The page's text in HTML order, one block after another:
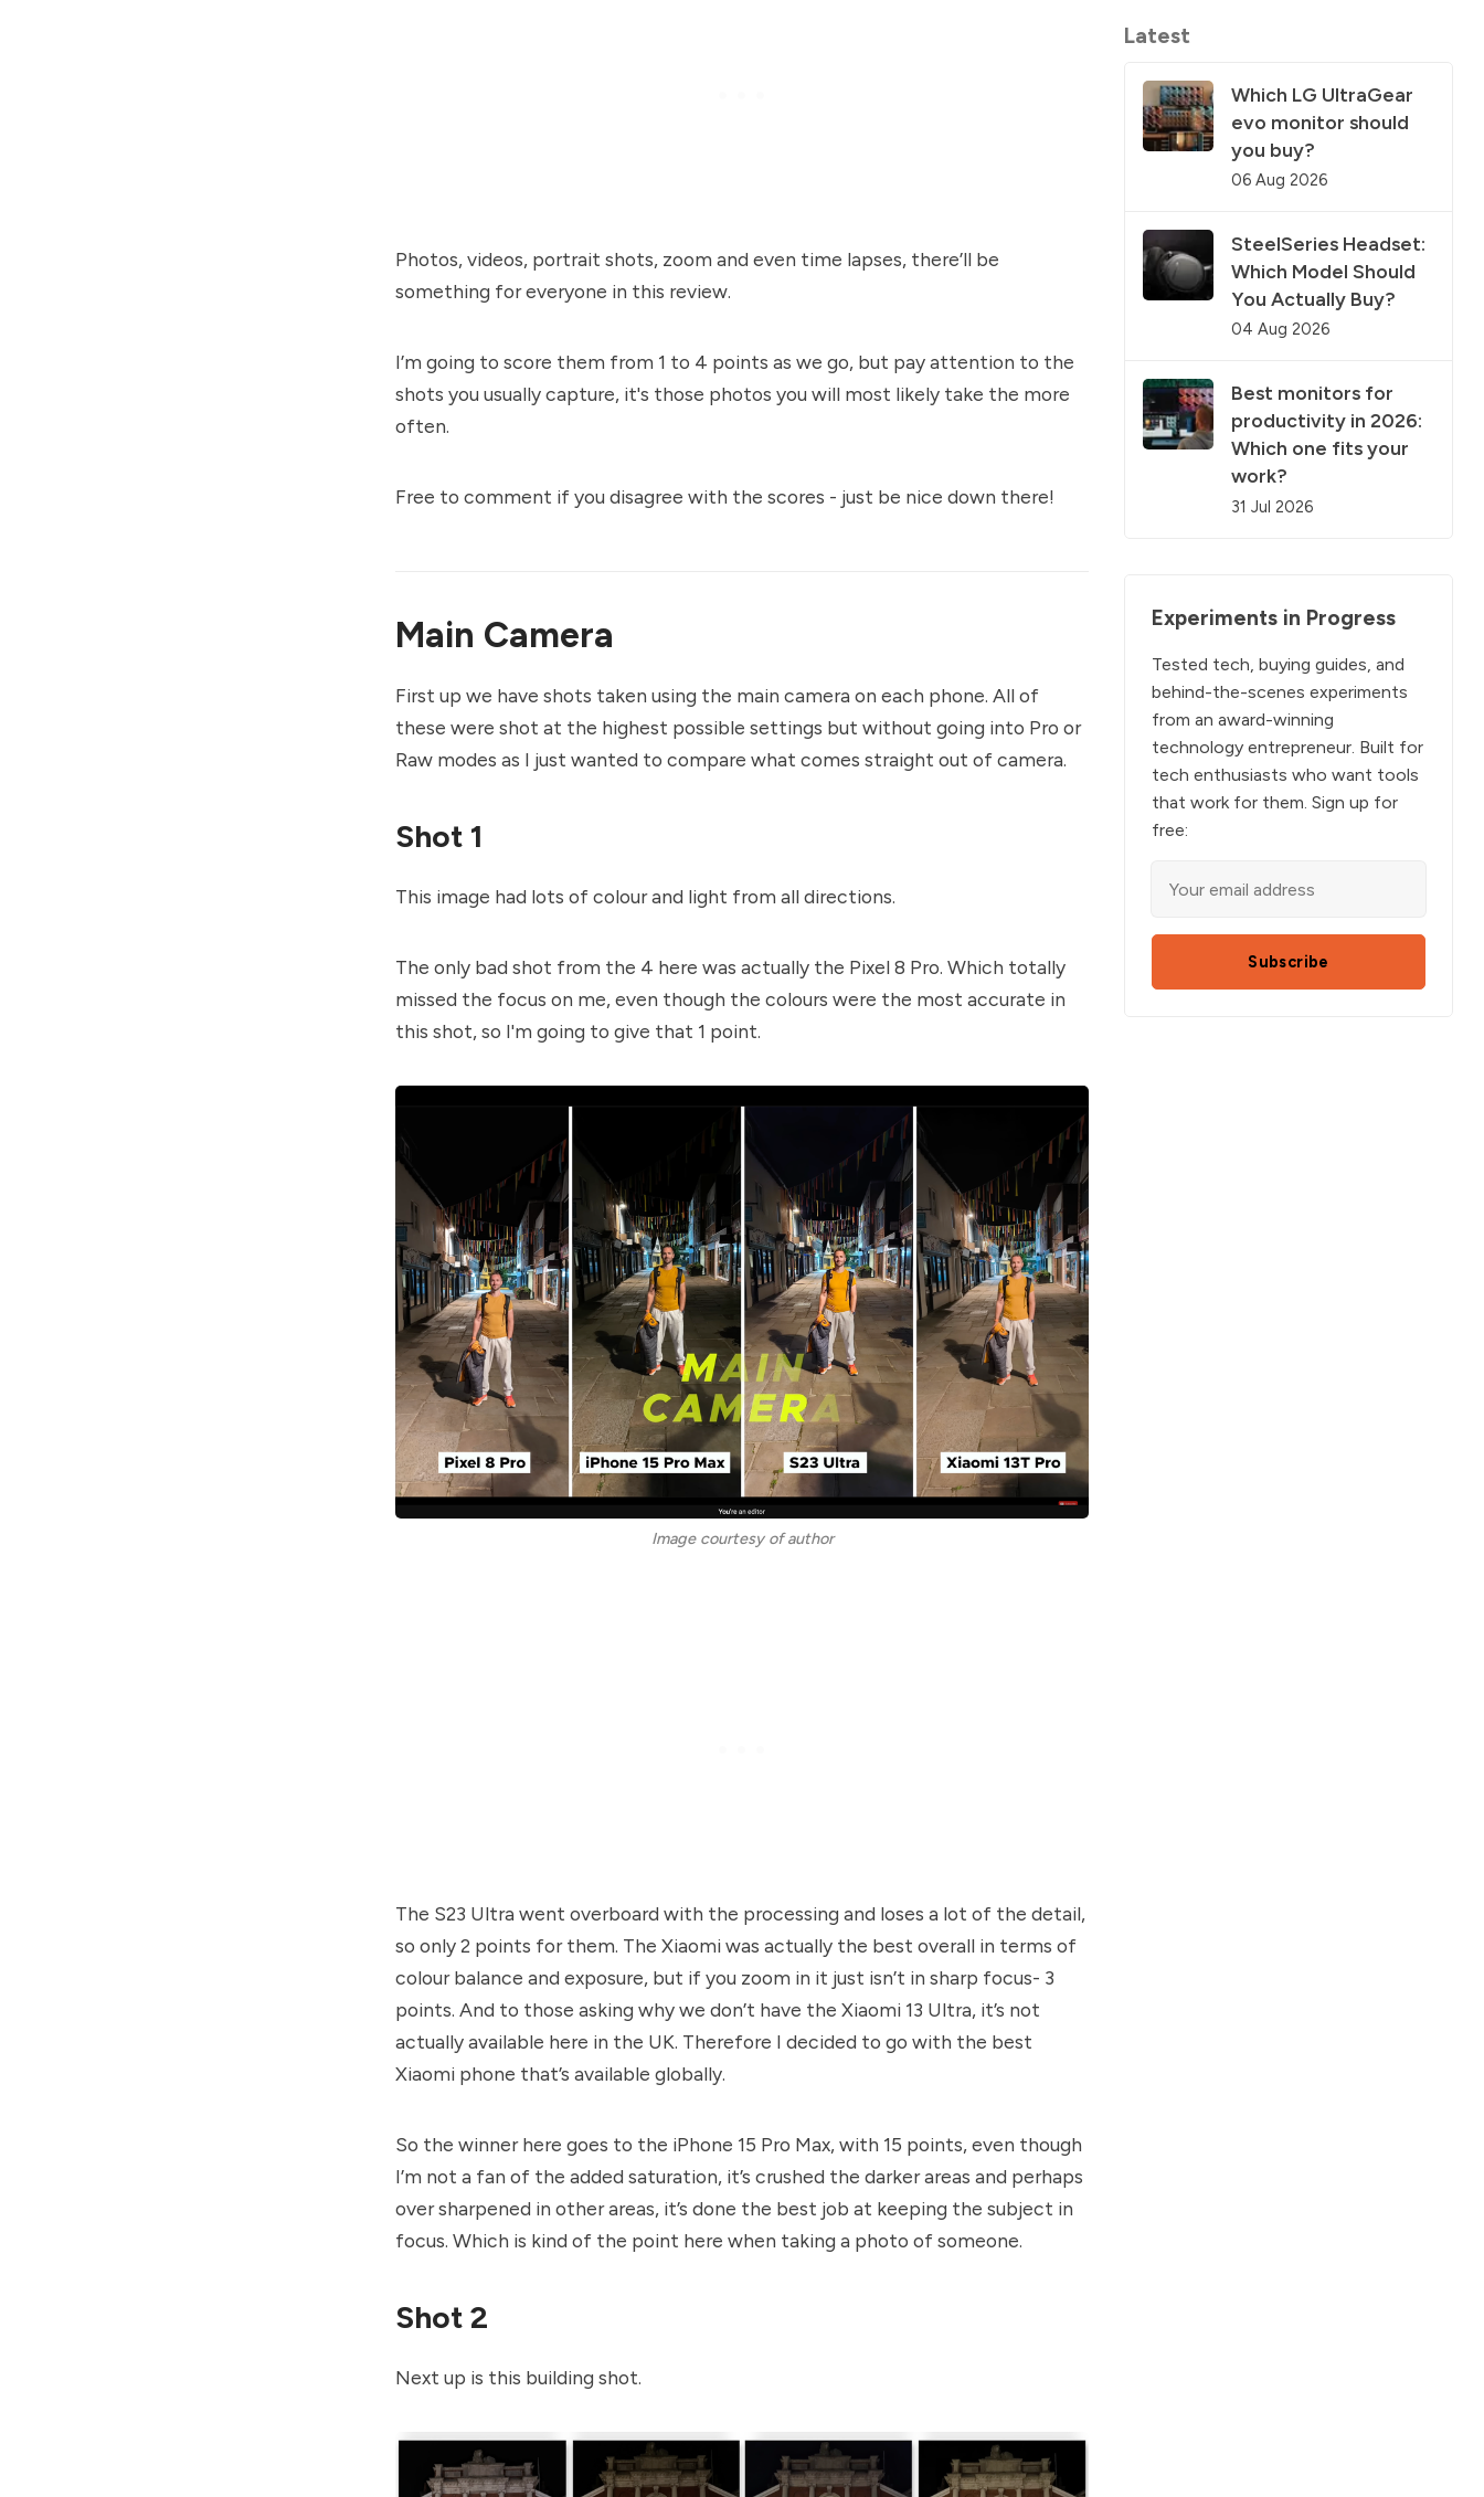
Photos, videos, portrait shots, zoom and even time lapses, there’ll be
something for everyone in this review.
I’m going to score them from 1 to 4 points as we go, but pay attention to the
shots you usually capture, it's those photos you will most likely take the more
often.
Free to comment if you disagree with the scores - just be nice down there!
Main Camera
First up we have shots taken using the main camera on each phone. All of
these were shot at the highest possible settings but without going into Pro or
Raw modes as I just wanted to compare what comes straight out of camera.
Shot 1
This image had lots of colour and light from all directions.
The only bad shot from the 4 here was actually the Pixel 8 Pro. Which totally
missed the focus on me, even though the colours were the most accurate in
this shot, so I'm going to give that 1 point.
Image courtesy of author
The S23 Ultra went overboard with the processing and loses a lot of the detail,
so only 2 points for them. The Xiaomi was actually the best overall in terms of
colour balance and exposure, but if you zoom in it just isn’t in sharp focus- 3
points. And to those asking why we don’t have the Xiaomi 13 Ultra, it’s not
actually available here in the UK. Therefore I decided to go with the best
Xiaomi phone that’s available globally.
So the winner here goes to the iPhone 15 Pro Max, with 15 points,even though
I’m not a fan of the added saturation, it’s crushed the darker areas and perhaps
over sharpened in other areas, it’s done the best job at keeping the subject in
focus. Which is kind of the point here when taking a photo of someone.
Shot 2
Next up is this building shot.
Latest
Which LG UltraGear
evo monitor should
you buy?
06 Aug 2026
SteelSeries Headset:
Which Model Should
You Actually Buy?
04 Aug 2026
Best monitors for
productivity in 2026:
Which one fits your
work?
31 Jul 2026
Experiments in Progress
Tested tech, buying guides, and
behind-the-scenes experiments
from an award-winning
technology entrepreneur. Built for
tech enthusiasts who want tools
that work for them. Sign up for
free:
Subscribe